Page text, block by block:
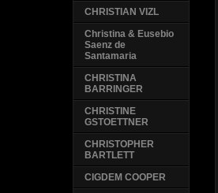
CHRISTIAN VIZL
Christina & Eusebio
Saenz de
Santamaria
CHRISTINA
BARRINGER
CHRISTINE
GSTOETTNER
CHRISTOPHER
BARTLETT
CIGDEM COOPER